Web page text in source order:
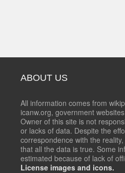
ABOUT US
All information comes from
icanw.org, government
Owner of this site is not
or lacks of data. Despite the
correspondence with the
that all the data is true. Some
estimated because of lack of
License images and icons.